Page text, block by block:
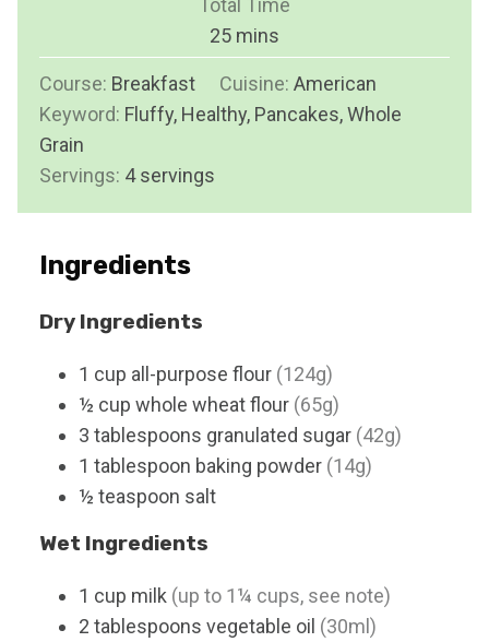
t
e
u
t
e
Total Time
25m
i
n
u
s
mins
Course: Breakfast Cuisine: American
Keyword: Fluffy, Healthy, Pancakes, Whole
Grain
Servings: 4 servings
Ingredients
Dry Ingredients
1 cup all-purpose flour (124g)
½ cup whole wheat flour (65g)
3 tablespoons granulated sugar (42g)
1 tablespoon baking powder (14g)
½ teaspoon salt
Wet Ingredients
1 cup milk (up to 1¼ cups, see note)
2 tablespoons vegetable oil (30ml)